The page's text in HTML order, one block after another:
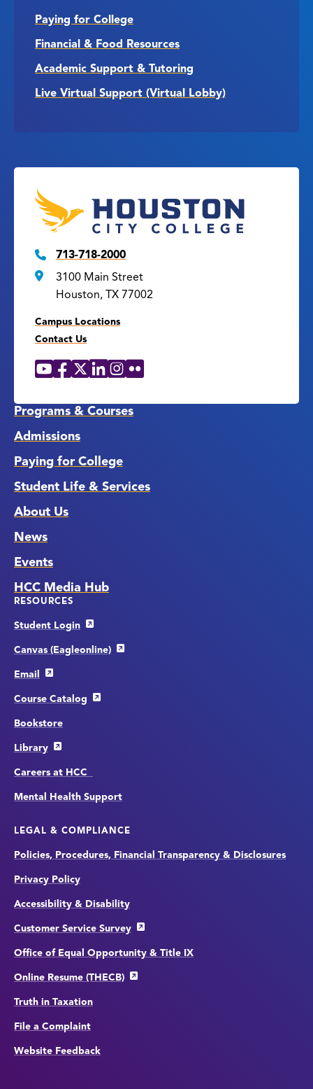
Paying for College
Financial & Food Resources
Academic Support & Tutoring
Live Virtual Support (Virtual Lobby)
713-718-2000
3100 Main Street
Houston, TX 77002
Campus Locations
Contact Us
Social
YouTube
Facebook
X LinkedIn
Instagram
Flickr
Programs & Courses
Admissions
Paying for College
Student Life & Services
About Us
News
Events
HCC Media Hub
RESOURCES
Student Login
Canvas (Eagleonline)
Email
Course Catalog
Bookstore
Library
Careers at HCC
Mental Health Support
LEGAL & COMPLIANCE
Policies, Procedures, Financial Transparency & Disclosures
Privacy Policy
Accessibility & Disability
Customer Service Survey
Office of Equal Opportunity & Title IX
Online Resume (THECB)
Truth in Taxation
File a Complaint
Website Feedback